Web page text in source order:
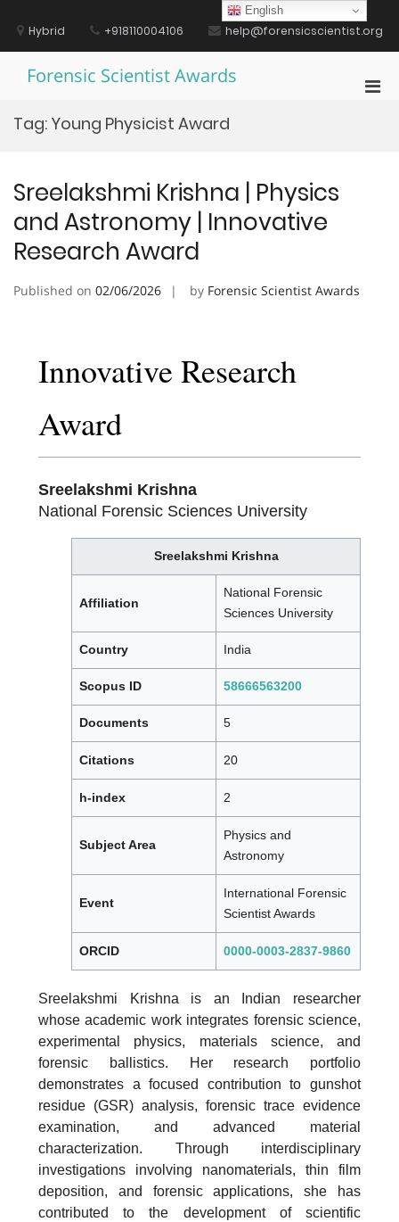
contentHybrid +918110004106 help@forensicscientist.org
Forensic Scientist Awards
Tag: Young Physicist Award
Sreelakshmi Krishna | Physics
and Astronomy | Innovative
Research Award
Published on 02/06/2026 by Forensic Scientist Awards
Innovative Research
Award
Sreelakshmi Krishna
National Forensic Sciences University
Sreelakshmi Krishna
Affiliation
National Forensic
Sciences University
Country India
Scopus ID 58666563200
Documents 5
Citations 20
h-index 2
Subject Area
Physics and
Astronomy
Event
International Forensic
Scientist Awards
ORCID 0000-0003-2837-9860
Sreelakshmi Krishna is an Indian researcher
whose academic work integrates forensic science,
experimental physics, materials science, and
forensic ballistics. Her research portfolio
demonstrates a focused contribution to gunshot
residue (GSR) analysis, forensic trace evidence
examination, and advanced material
characterization. Through interdisciplinary
investigations involving nanomaterials, thin film
deposition, and forensic applications, she has
contributed to the development of scientific
English